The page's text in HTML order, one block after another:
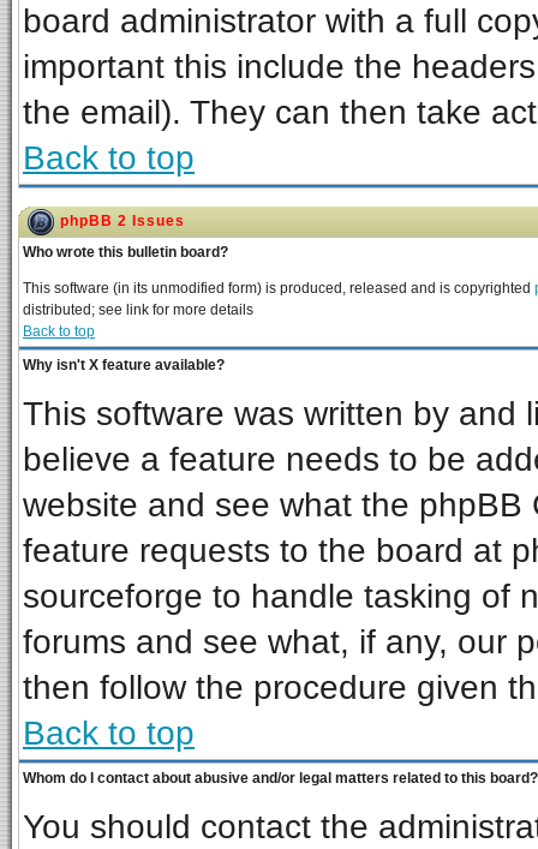
board administrator with a full
important this include the
the email). They can then take
Back to top
phpBB 2 Issues
Who wrote this bulletin board?
This software (in its unmodified form) is produced, released and is copyrighted
distributed; see link for more details
Back to top
Why isn't X feature available?
This software was written by and
believe a feature needs to be
website and see what the
feature requests to the board at
sourceforge to handle tasking of
forums and see what, if any, our
then follow the procedure given
Back to top
Whom do I contact about abusive and/or legal matters related to this board?
You should contact the